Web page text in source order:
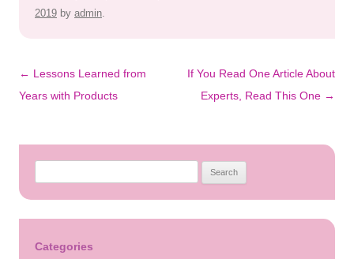
2019 by admin.
Post
navigation
← Lessons Learned from
Years with Products
If You Read One Article About
Experts, Read This One →
Categories